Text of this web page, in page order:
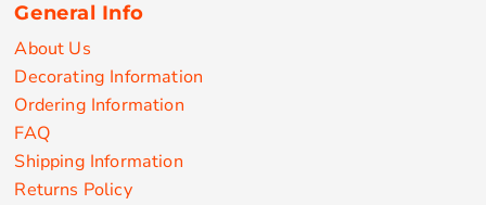
General Info
About Us
Decorating Information
Ordering Information
FAQ
Shipping Information
Returns Policy